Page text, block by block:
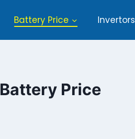
Battery Price Invertors
Battery Price